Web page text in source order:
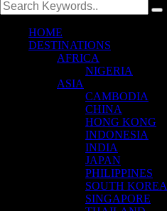
HOME
DESTINATIONS
AFRICA
NIGERIA
ASIA
CAMBODIA
CHINA
HONG KONG
INDONESIA
INDIA
JAPAN
PHILIPPINES
SOUTH KOREA
SINGAPORE